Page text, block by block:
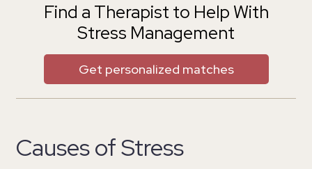
Find a Therapist to Help With
Stress Management
Get personalized matches
Causes of Stress